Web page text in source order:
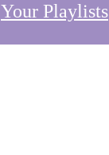
Your Playlists